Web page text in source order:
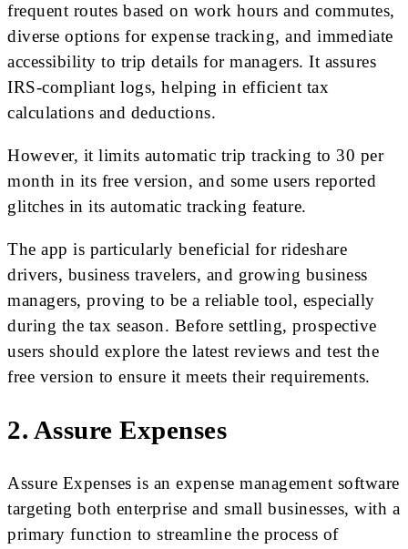
frequent routes based on work hours and commutes,
diverse options for expense tracking, and immediate
accessibility to trip details for managers. It assures
IRS-compliant logs, helping in efficient tax
calculations and deductions.
However, it limits automatic trip tracking to 30 per
month in its free version, and some users reported
glitches in its automatic tracking feature.
The app is particularly beneficial for rideshare
drivers, business travelers, and growing business
managers, proving to be a reliable tool, especially
during the tax season. Before settling, prospective
users should explore the latest reviews and test the
free version to ensure it meets their requirements.
2. Assure Expenses
Assure Expenses is an expense management software
targeting both enterprise and small businesses, with a
primary function to streamline the process of